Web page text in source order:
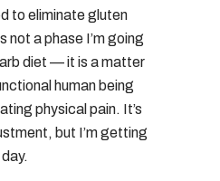
to eliminate gluten
not a phase I’m going
diet — it is a matter
human being
physical pain. It’s
but I’m getting